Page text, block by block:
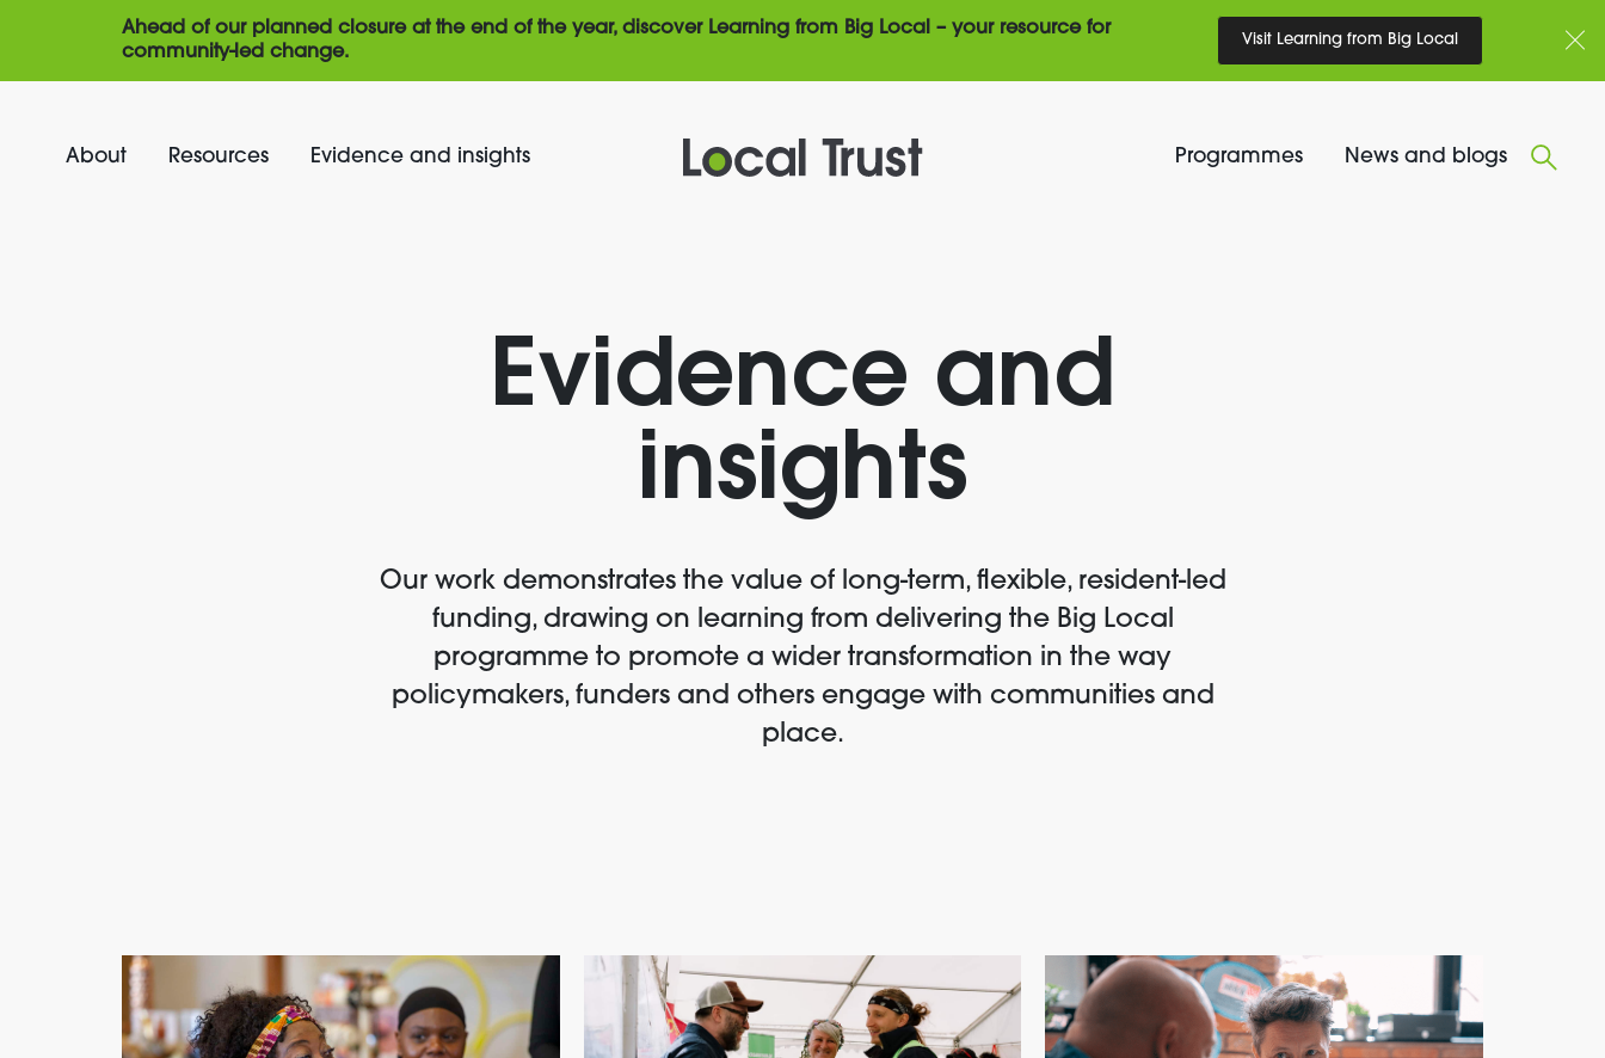
About Resources Evidence and insights Programmes News and blogs
Evidence and
insights
Our work demonstrates the value of long-term, flexible, resident-led
funding, drawing on learning from delivering the Big Local
programme to promote a wider transformation in the way
policymakers, funders and others engage with communities and
place.
Ahead of our planned closure at the end of the year, discover Learning from Big Local – your resource for
community-led change.
Visit Learning from Big Local